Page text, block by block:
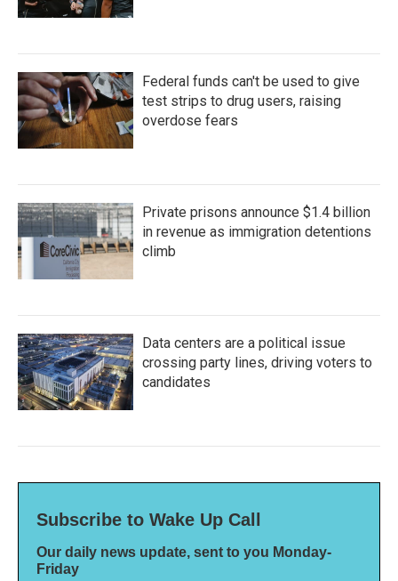
Federal funds can't be used to give
test strips to drug users, raising
overdose fears
Private prisons announce $1.4 billion
in revenue as immigration detentions
climb
Data centers are a political issue
crossing party lines, driving voters to
candidates
Subscribe to Wake Up Call
Our daily news update, sent to you Monday-
Friday